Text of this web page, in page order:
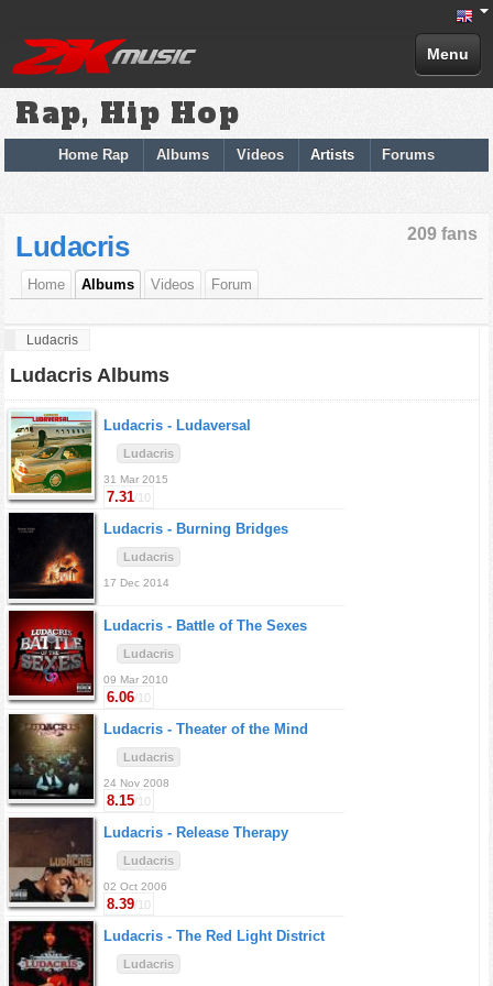
Menu
Rap, Hip Hop
Home Rap Albums Videos Artists Forums
209 fans
Ludacris
Home Albums Videos Forum
Ludacris
Ludacris Albums
Ludacris - Ludaversal
Ludacris
31 Mar 2015
7.31/10
Ludacris - Burning Bridges
Ludacris
17 Dec 2014
Ludacris - Battle of The Sexes
Ludacris
09 Mar 2010
6.06/10
Ludacris - Theater of the Mind
Ludacris
24 Nov 2008
8.15/10
Ludacris - Release Therapy
Ludacris
02 Oct 2006
8.39/10
Ludacris - The Red Light District
Ludacris